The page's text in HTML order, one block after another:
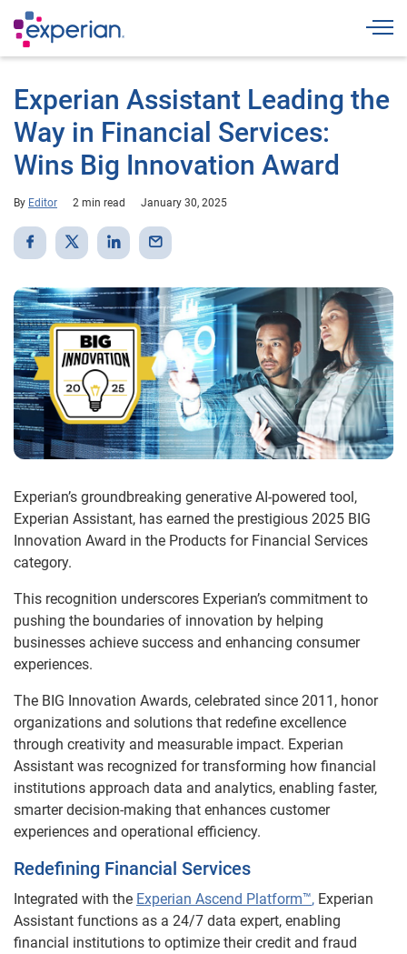
Experian Assistant Leading the
Way in Financial Services:
Wins Big Innovation Award
By Editor 2 min read January 30, 2025
Experian’s groundbreaking generative AI-powered tool,
Experian Assistant, has earned the prestigious 2025 BIG
Innovation Award in the Products for Financial Services
category.
This recognition underscores Experian’s commitment to
pushing the boundaries of innovation by helping
businesses achieve success and enhancing consumer
experiences.
The BIG Innovation Awards, celebrated since 2011, honor
organizations and solutions that redefine excellence
through creativity and measurable impact. Experian
Assistant was recognized for transforming how financial
institutions approach data and analytics, enabling faster,
smarter decision-making that enhances customer
experiences and operational efficiency.
Redefining Financial Services
Integrated with the Experian Ascend Platform™, Experian
Assistant functions as a 24/7 data expert, enabling
financial institutions to optimize their credit and fraud